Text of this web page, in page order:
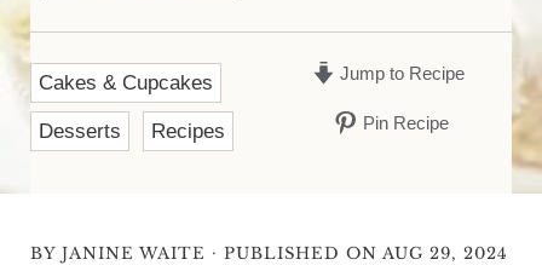
Cakes & Cupcakes
Desserts Recipes
Jump to Recipe
Pin Recipe
BY JANINE WAITE · PUBLISHED ON AUG 29, 2024